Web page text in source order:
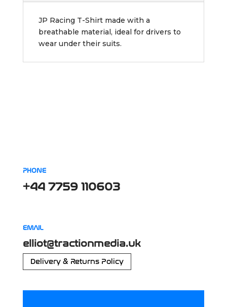
JP Racing T-Shirt made with a
breathable material, ideal for drivers to
wear under their suits.
PHONE
+44 7759 110603
EMAIL
elliot@tractionmedia.uk
Delivery & Returns Policy